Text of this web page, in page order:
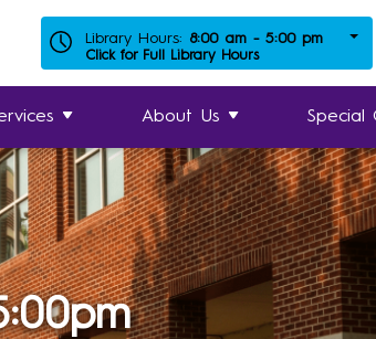
Library Hours: 8:00 am - 5:00 pm
Click for Full Library Hours
About Us Special